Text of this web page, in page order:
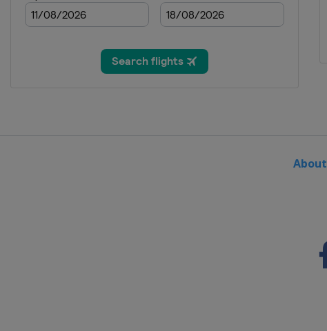
23 - 25 May 2025 Women Epee
China Wuxi
23 - 25 May 2025 Men Epee
France
About